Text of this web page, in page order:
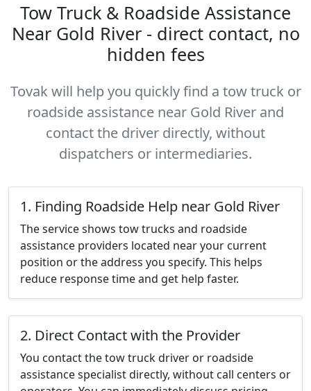
Tow Truck & Roadside Assistance
Near Gold River - direct contact, no
hidden fees
Tovak will help you quickly find a tow truck or
roadside assistance near Gold River and
contact the driver directly, without
dispatchers or intermediaries.
1. Finding Roadside Help near Gold River
The service shows tow trucks and roadside
assistance providers located near your current
position or the address you specify. This helps
reduce response time and get help faster.
2. Direct Contact with the Provider
You contact the tow truck driver or roadside
assistance specialist directly, without call centers or